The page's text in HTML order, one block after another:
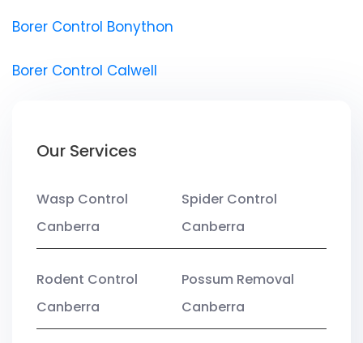
Borer Control Bonython
Borer Control Calwell
Our Services
Wasp Control
Canberra
Spider Control
Canberra
Rodent Control
Canberra
Possum Removal
Canberra